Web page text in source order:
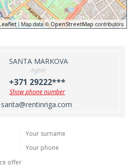
| Map data ©OpenStreetMap contributors
SANTA MARKOVA
Agent
+371 29222***
Show phone number
santa@rentinriga.com